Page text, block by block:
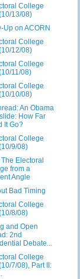
College
13/08)
Up on ACORN
College
12/08)
College
11/08)
College
10/08)
An Obama
How Far
It Go?
College
9/08)
Electoral
from a
Angle
Bad Timing
College
8/08)
and Open
2nd
Debate...
College
7/08), Part II: